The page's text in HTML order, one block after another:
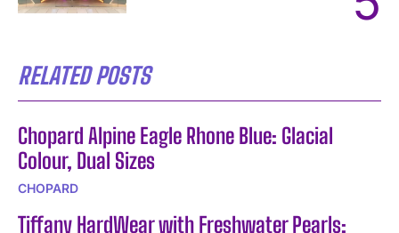
RELATED POSTS
Chopard Alpine Eagle Rhone Blue: Glacial
Colour, Dual Sizes
CHOPARD
Tiffany HardWear with Freshwater Pearls: